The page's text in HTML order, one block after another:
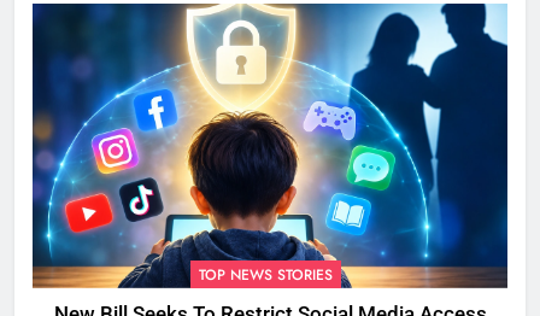
TOP NEWS STORIES